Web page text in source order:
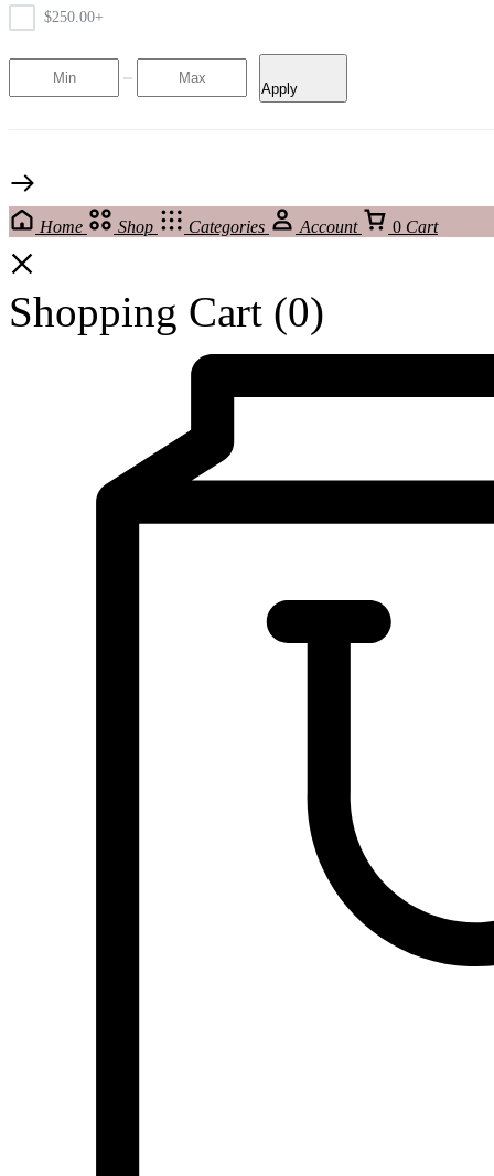
$250.00+
Apply
Home Shop Categories Account 0 Cart
Shopping Cart (0)